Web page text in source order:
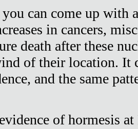
can come up with
in cancers,
death after these
of their location. It
and the same
of hormesis